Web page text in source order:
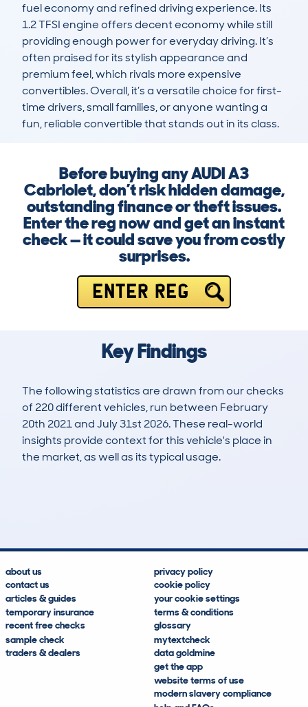
fuel economy and refined driving experience. Its
1.2 TFSI engine offers decent economy while still
providing enough power for everyday driving. It’s
often praised for its stylish appearance and
premium feel, which rivals more expensive
convertibles. Overall, it’s a versatile choice for first-
time drivers, small families, or anyone wanting a
fun, reliable convertible that stands out in its class.
Before buying any AUDI A3
Cabriolet, don’t risk hidden damage,
outstanding finance or theft issues.
Enter the reg now and get an instant
check — it could save you from costly
surprises.
ENTER REG
Key Findings
The following statistics are drawn from our checks
of 220 different vehicles, run between February
20th 2021 and July 31st 2026. These real-world
insights provide context for this vehicle's place in
the market, as well as its typical usage.
about us
contact us
articles & guides
temporary insurance
recent free checks
sample check
traders & dealers
privacy policy
cookie policy
your cookie settings
terms & conditions
glossary
mytextcheck
data goldmine
get the app
website terms of use
modern slavery compliance